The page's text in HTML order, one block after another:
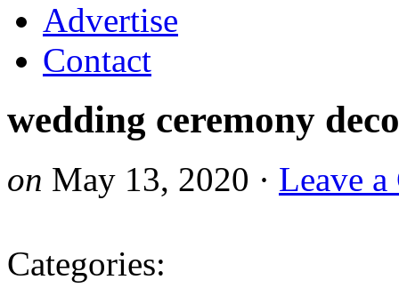
Advertise
Contact
wedding ceremony
on May 13, 2020 · Leave
Categories: